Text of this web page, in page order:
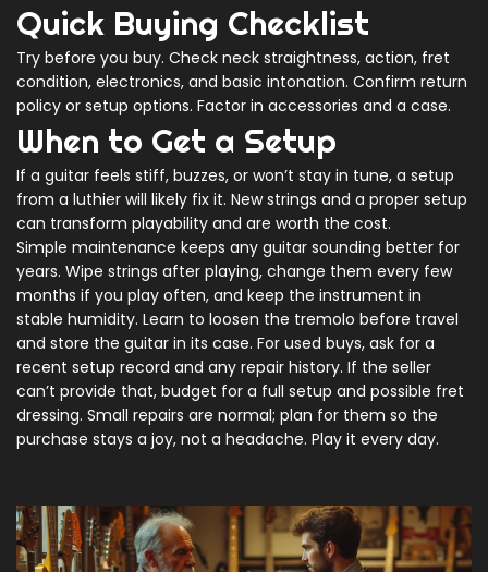
Quick Buying Checklist
Try before you buy. Check neck straightness, action, fret
condition, electronics, and basic intonation. Confirm return
policy or setup options. Factor in accessories and a case.
When to Get a Setup
If a guitar feels stiff, buzzes, or won’t stay in tune, a setup
from a luthier will likely fix it. New strings and a proper setup
can transform playability and are worth the cost.
Simple maintenance keeps any guitar sounding better for
years. Wipe strings after playing, change them every few
months if you play often, and keep the instrument in
stable humidity. Learn to loosen the tremolo before travel
and store the guitar in its case. For used buys, ask for a
recent setup record and any repair history. If the seller
can’t provide that, budget for a full setup and possible fret
dressing. Small repairs are normal; plan for them so the
purchase stays a joy, not a headache. Play it every day.